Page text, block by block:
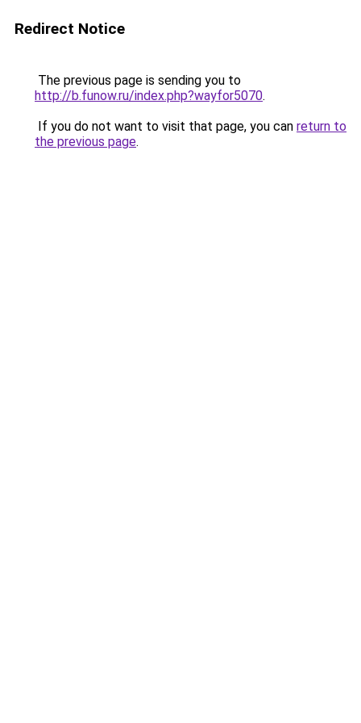
Redirect Notice
The previous page is sending you to
http://b.funow.ru/index.php?wayfor5070.
If you do not want to visit that page, you can return to
the previous page.